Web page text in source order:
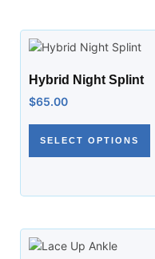
Hybrid Night Splint
$65.00
SELECT OPTIONS